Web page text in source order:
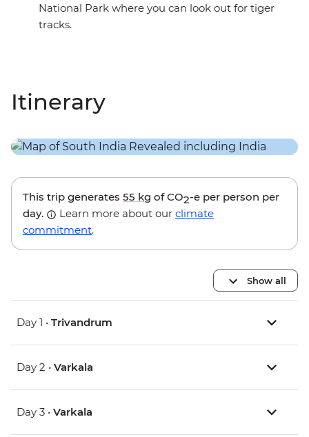
National Park where you can look out for tiger
tracks.
Itinerary
This trip generates 55 kg of CO2-e per person per
day.
Learn more about our climate
commitment.
Show all
Day 1 • Trivandrum
Day 2 • Varkala
Day 3 • Varkala